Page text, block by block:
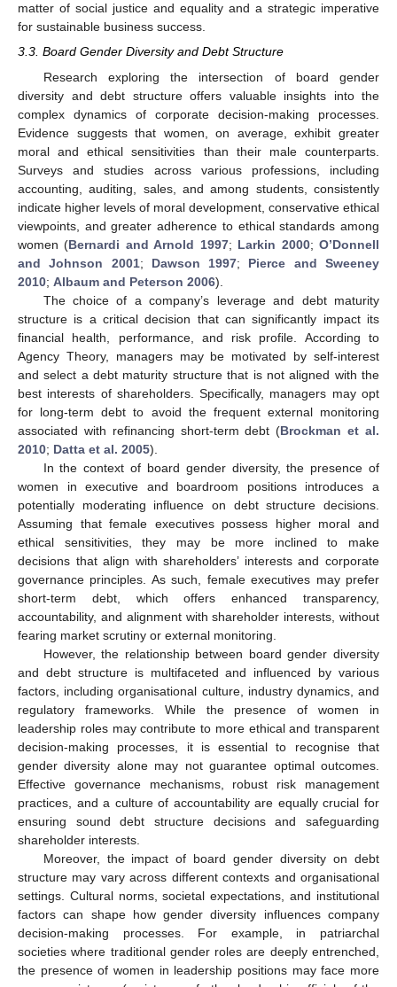
matter of social justice and equality and a strategic imperative
for sustainable business success.
3.3. Board Gender Diversity and Debt Structure
Research exploring the intersection of board gender
diversity and debt structure offers valuable insights into the
complex dynamics of corporate decision-making processes.
Evidence suggests that women, on average, exhibit greater
moral and ethical sensitivities than their male counterparts.
Surveys and studies across various professions, including
accounting, auditing, sales, and among students, consistently
indicate higher levels of moral development, conservative ethical
viewpoints, and greater adherence to ethical standards among
women (Bernardi and Arnold 1997; Larkin 2000;O’Donnell
and Johnson 2001; Dawson 1997; Pierce and Sweeney
2010; Albaum and Peterson 2006).
The choice of a company’s leverage and debt maturity
structure is a critical decision that can significantly impact its
financial health, performance, and risk profile. According to
Agency Theory, managers may be motivated by self-interest
and select a debt maturity structure that is not aligned with the
best interests of shareholders. Specifically, managers may opt
for long-term debt to avoid the frequent external monitoring
associated with refinancing short-term debt (Brockman et al.
2010; Datta et al. 2005).
In the context of board gender diversity, the presence of
women in executive and boardroom positions introduces a
potentially moderating influence on debt structure decisions.
Assuming that female executives possess higher moral and
ethical sensitivities, they may be more inclined to make
decisions that align with shareholders’ interests and corporate
governance principles. As such, female executives may prefer
short-term debt, which offers enhanced transparency,
accountability, and alignment with shareholder interests, without
fearing market scrutiny or external monitoring.
However, the relationship between board gender diversity
and debt structure is multifaceted and influenced by various
factors, including organisational culture, industry dynamics, and
regulatory frameworks. While the presence of women in
leadership roles may contribute to more ethical and transparent
decision-making processes, it is essential to recognise that
gender diversity alone may not guarantee optimal outcomes.
Effective governance mechanisms, robust risk management
practices, and a culture of accountability are equally crucial for
ensuring sound debt structure decisions and safeguarding
shareholder interests.
Moreover, the impact of board gender diversity on debt
structure may vary across different contexts and organisational
settings. Cultural norms, societal expectations, and institutional
factors can shape how gender diversity influences company
decision-making processes. For example, in patriarchal
societies where traditional gender roles are deeply entrenched,
the presence of women in leadership positions may face more